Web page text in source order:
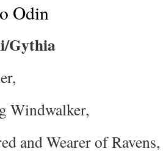
Odin
Gythia
Windwalker,
and Wearer of Ravens,